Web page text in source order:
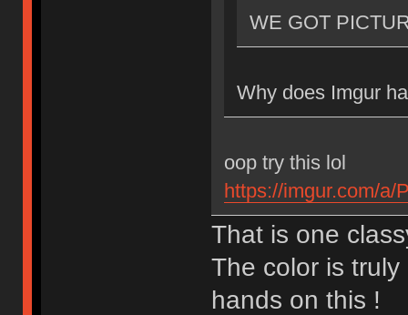
WE GOT
Why does Imgur
oop try this lol
https://imgur.com/a/
That is one
The color is
hands on this !